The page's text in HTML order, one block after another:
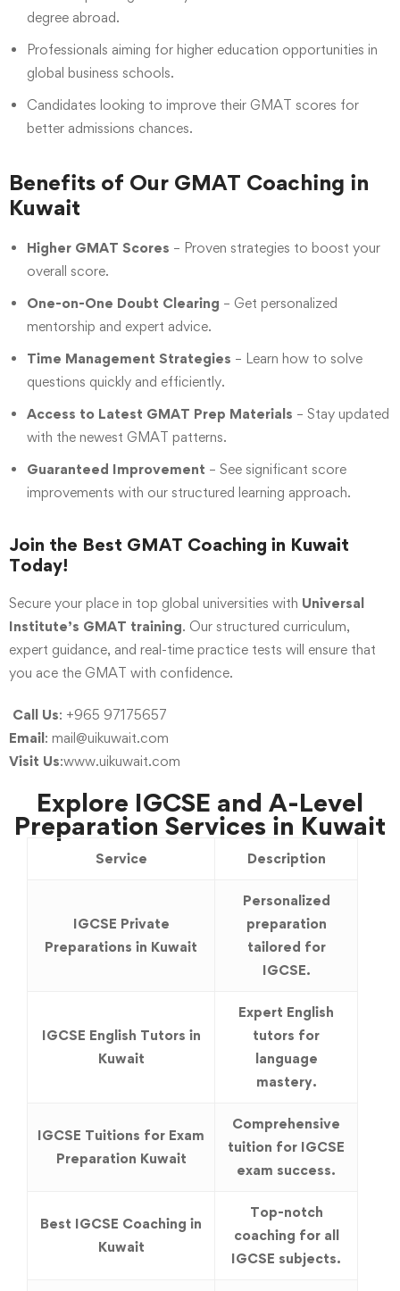
degree abroad.
Professionals aiming for higher education opportunities in
global business schools.
Candidates looking to improve their GMAT scores for
better admissions chances.
Benefits of Our GMAT Coaching in
Kuwait
Higher GMAT Scores – Proven strategies to boost your
overall score.
One-on-One Doubt Clearing – Get personalized
mentorship and expert advice.
Time Management Strategies – Learn how to solve
questions quickly and efficiently.
Access to Latest GMAT Prep Materials – Stay updated
with the newest GMAT patterns.
Guaranteed Improvement – See significant score
improvements with our structured learning approach.
Join the Best GMAT Coaching in Kuwait
Today!
Secure your place in top global universities with Universal
Institute’s GMAT training. Our structured curriculum,
expert guidance, and real-time practice tests will ensure that
you ace the GMAT with confidence.
Call Us: +965 97175657
Email: mail@uikuwait.com
Visit Us:www.uikuwait.com
Explore IGCSE and A-Level
Preparation Services in Kuwait
Service Description
IGCSE Private
Preparations in Kuwait
Personalized
preparation
tailored for
IGCSE.
IGCSE English Tutors in
Kuwait
Expert English
tutors for
language
mastery.
IGCSE Tuitions for Exam
Preparation Kuwait
Comprehensive
tuition for IGCSE
exam success.
Best IGCSE Coaching in
Kuwait
Top-notch
coaching for all
IGCSE subjects.